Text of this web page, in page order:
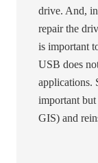
drive. And,
repair the
is important
USB does
applications.
important but
GIS) and